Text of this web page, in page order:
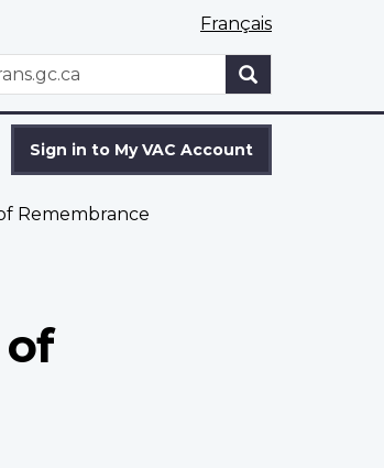
Français
Sign in to My VAC Account
Remembrance
of